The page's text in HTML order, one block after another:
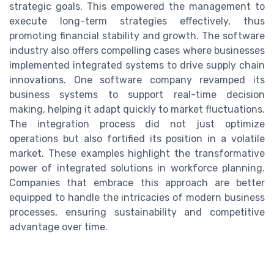
strategic goals. This empowered the management to
execute long-term strategies effectively, thus
promoting financial stability and growth. The software
industry also offers compelling cases where businesses
implemented integrated systems to drive supply chain
innovations. One software company revamped its
business systems to support real-time decision
making, helping it adapt quickly to market fluctuations.
The integration process did not just optimize
operations but also fortified its position in a volatile
market. These examples highlight the transformative
power of integrated solutions in workforce planning.
Companies that embrace this approach are better
equipped to handle the intricacies of modern business
processes, ensuring sustainability and competitive
advantage over time.